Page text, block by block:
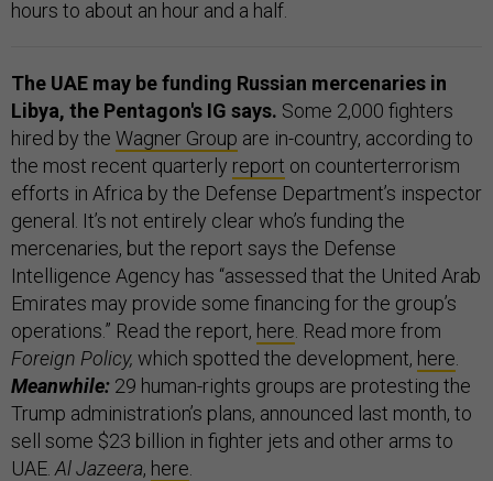
hours to about an hour and a half.
The UAE may be funding Russian mercenaries in
Libya, the Pentagon's IG says. Some 2,000 fighters
hired by the Wagner Group are in-country, according to
the most recent quarterly report on counterterrorism
efforts in Africa by the Defense Department’s inspector
general. It’s not entirely clear who’s funding the
mercenaries, but the report says the Defense
Intelligence Agency has “assessed that the United Arab
Emirates may provide some financing for the group’s
operations.” Read the report, here Read more from
Foreign Policy, which spotted the development, here
Meanwhile: 29 human-rights groups are protesting the
Trump administration’s plans, announced last month, to
sell some $23 billion in fighter jets and other arms to
UAE. Al Jazeera, here